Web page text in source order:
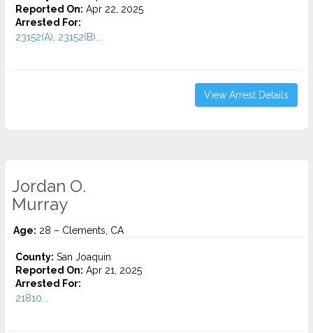
Reported On: Apr 22, 2025
Arrested For:
23152(A), 23152(B)...
View Arrest Details
Jordan O.
Murray
Age: 28 – Clements, CA
County: San Joaquin
Reported On: Apr 21, 2025
Arrested For:
21810...